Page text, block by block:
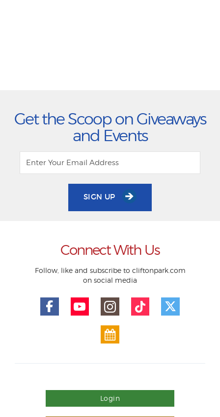
Get the Scoop on Giveaways
and Events
SIGN UP
Connect With Us
Follow, like and subscribe to cliftonpark.com
on social media
Login